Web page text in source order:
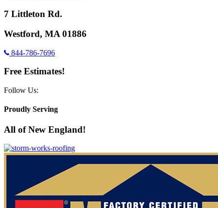
7 Littleton Rd.
Westford, MA 01886
844-786-7696
Free Estimates!
Follow Us:
Proudly Serving
All of New England!